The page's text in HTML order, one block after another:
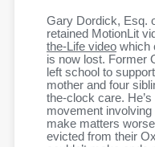
Gary Dordick, Esq.
retained MotionLit
the-Life video which
is now lost. Former
left school to
mother and four
the-clock care.
movement involving
make matters
evicted from their